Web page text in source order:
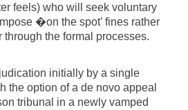
feels) who will seek voluntary
�on the spot’ fines rather
the formal processes.
initially by a single
the option of a de novo appeal
tribunal in a newly vamped